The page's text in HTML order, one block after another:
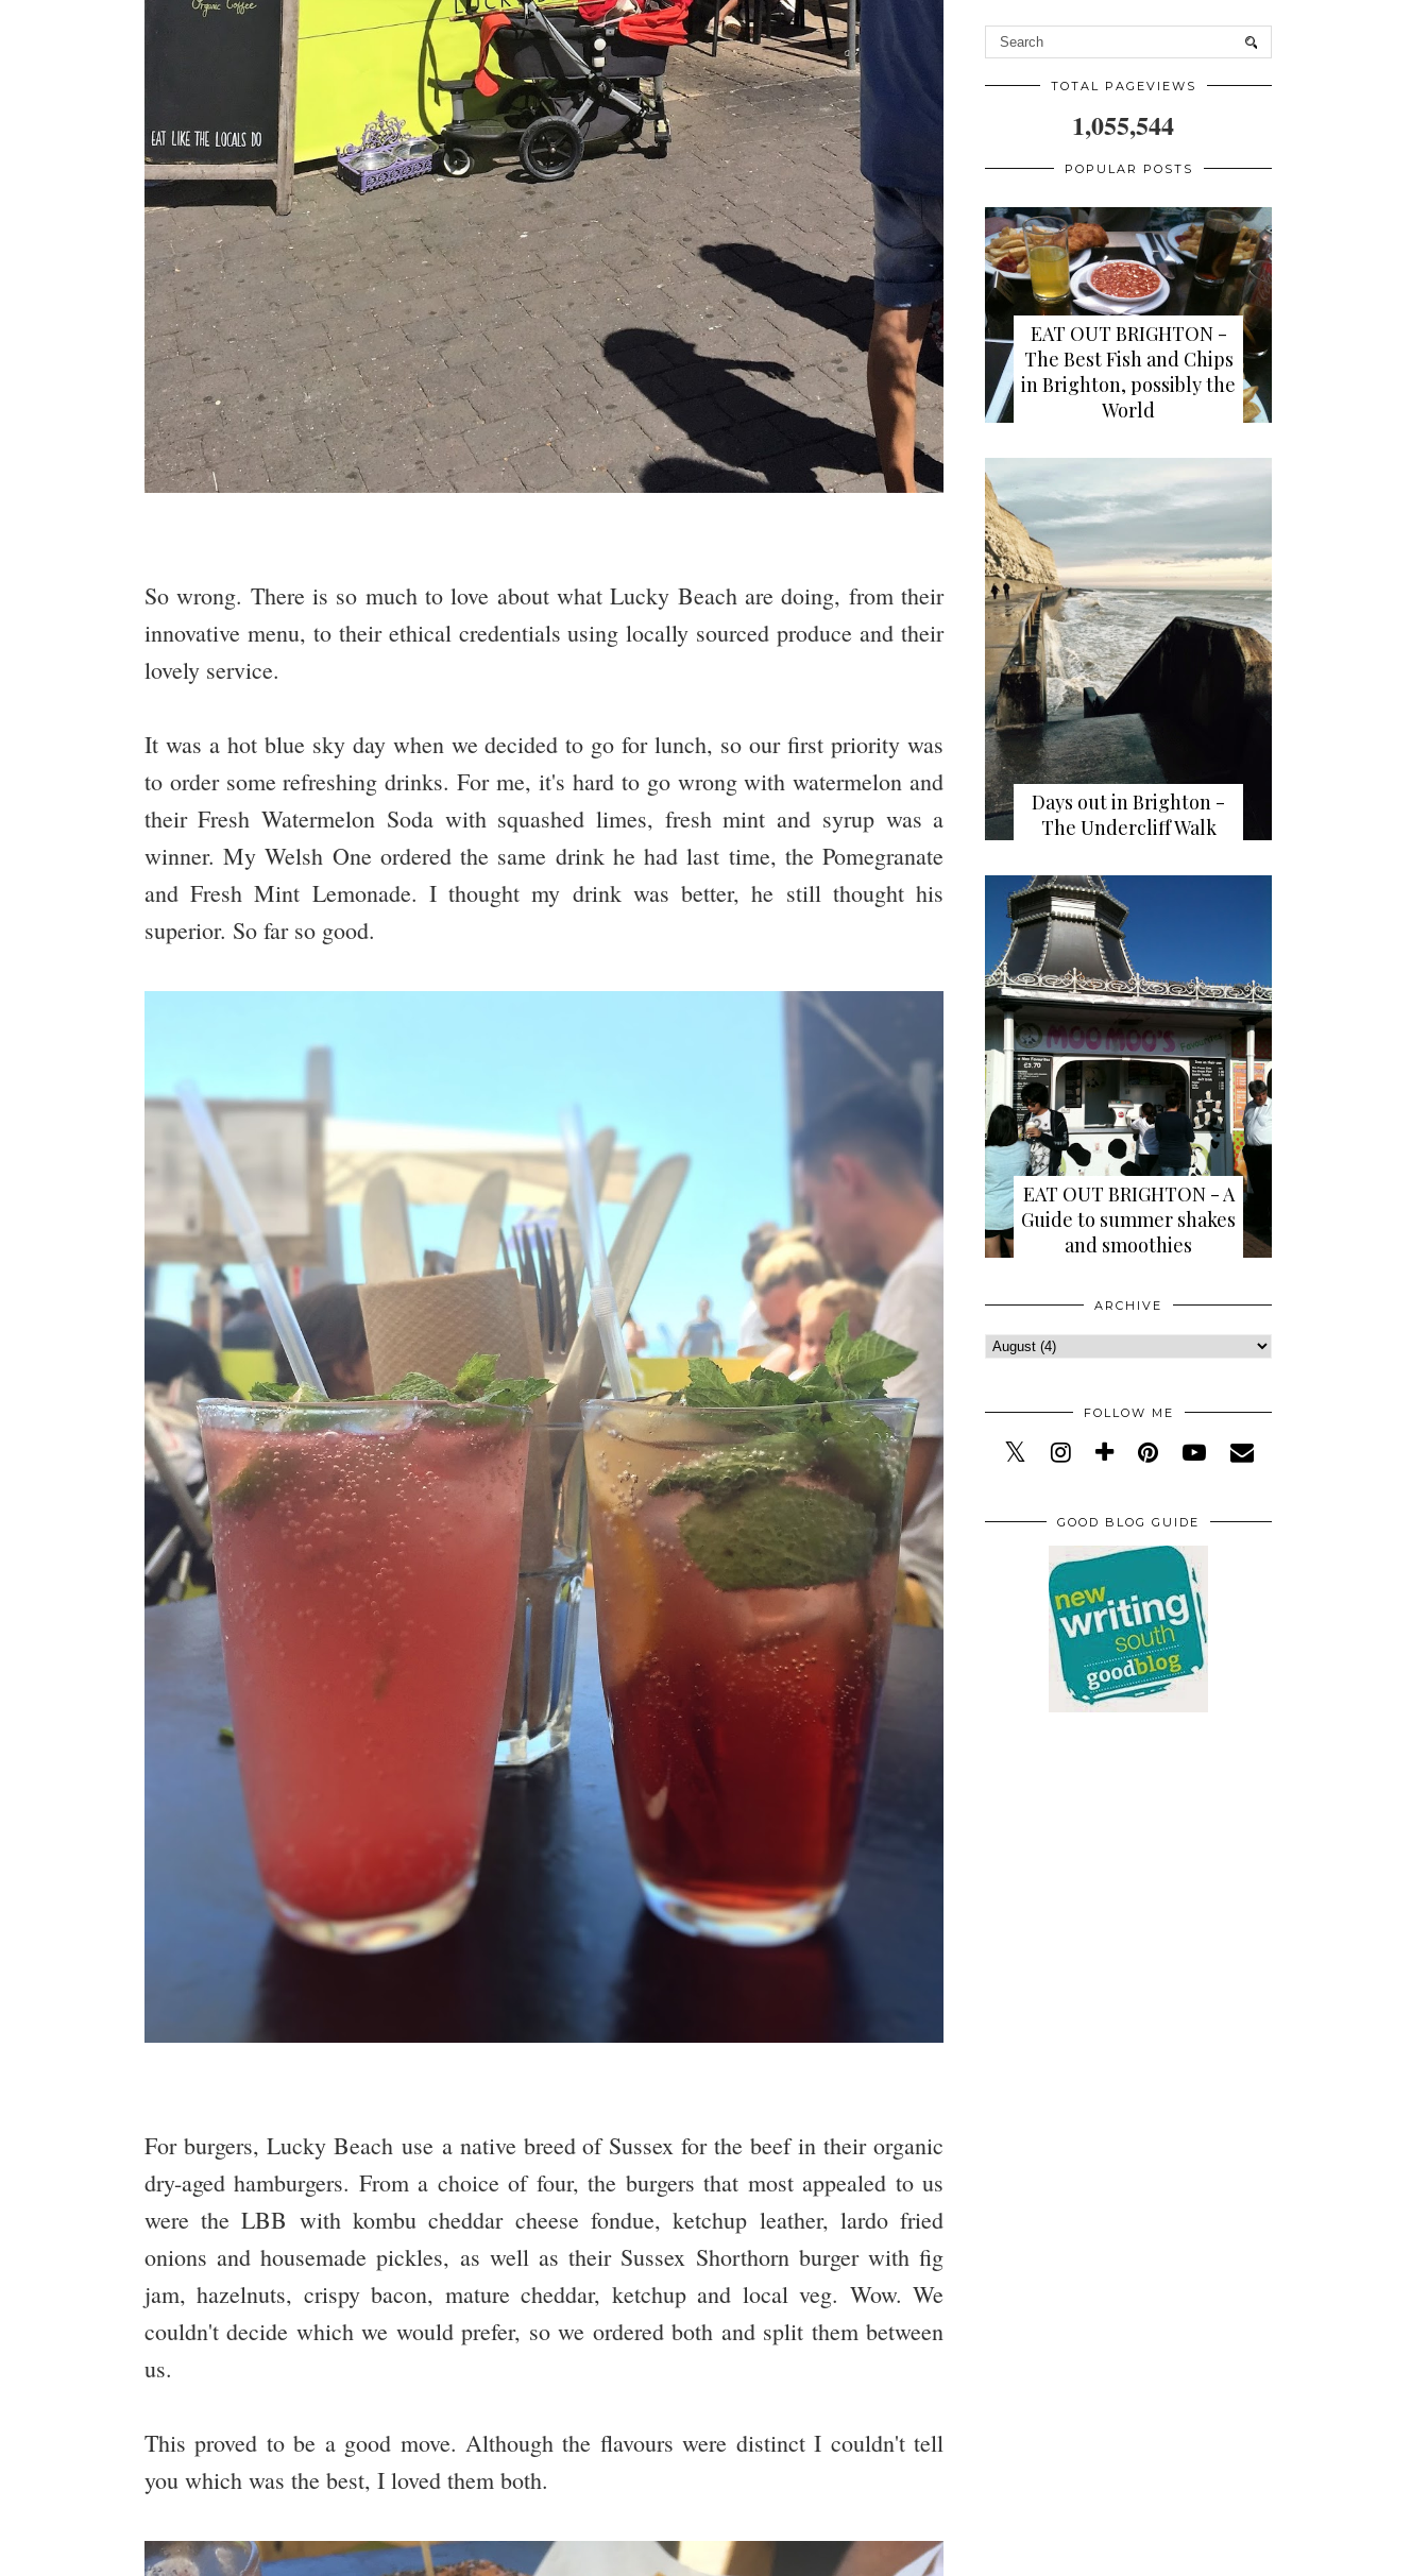
So wrong. There is so much to love about what Lucky Beach are doing, from their
innovative menu, to their ethical credentials using locally sourced produce and their
lovely service.
It was a hot blue sky day when we decided to go for lunch, so our first priority was
to order some refreshing drinks. For me, it's hard to go wrong with watermelon and
their Fresh Watermelon Soda with squashed limes, fresh mint and syrup was a
winner. My Welsh One ordered the same drink he had last time, the Pomegranate
and Fresh Mint Lemonade. I thought my drink was better, he still thought his
superior. So far so good.
For burgers, Lucky Beach use a native breed of Sussex for the beef in their organic
dry-aged hamburgers. From a choice of four, the burgers that most appealed to us
were the LBB with kombu cheddar cheese fondue, ketchup leather, lardo fried
onions and housemade pickles, as well as their Sussex Shorthorn burger with fig
jam, hazelnuts, crispy bacon, mature cheddar, ketchup and local veg. Wow. We
couldn't decide which we would prefer, so we ordered both and split them between
us.
This proved to be a good move. Although the flavours were distinct I couldn't tell
you which was the best, I loved them both.
TOTAL PAGEVIEWS
1,055,544
POPULAR POSTS
EAT OUT BRIGHTON -
The Best Fish and Chips
in Brighton, possibly the
World
Days out in Brighton -
The Undercliff Walk
EAT OUT BRIGHTON - A
Guide to summer shakes
and smoothies
ARCHIVE
FOLLOW ME
GOOD BLOG GUIDE